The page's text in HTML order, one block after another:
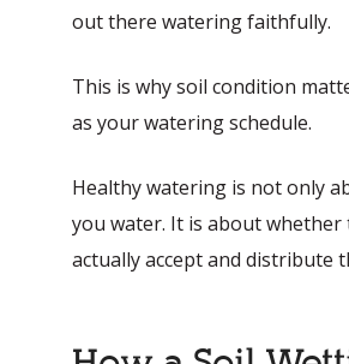
out there watering faithfully.
This is why soil condition
as your watering schedule.
Healthy watering is not only
you water. It is about whether
actually accept and distribute